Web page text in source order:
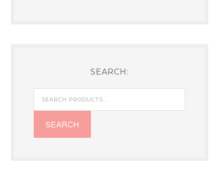
SEARCH:
Search
for:
SEARCH